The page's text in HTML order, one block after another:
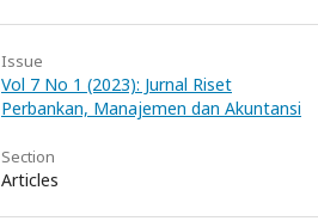
Issue
Vol 7 No 1 (2023): Jurnal Riset
Perbankan, Manajemen dan Akuntansi
Section
Articles